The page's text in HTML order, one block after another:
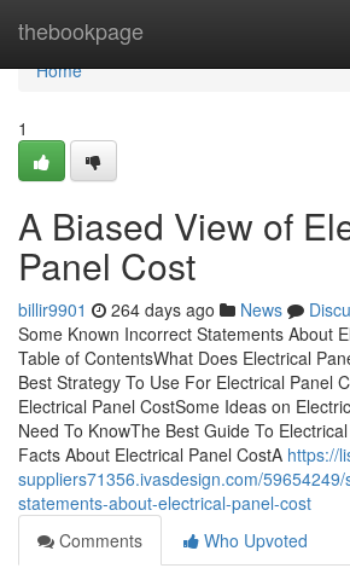
thebookpage
Home
Home
1
A Biased View of
Panel Cost
billir9901 264 days ago News
Some Known Incorrect Statements About
Table of ContentsWhat Does Electrical
Best Strategy To Use For Electrical Panel
Electrical Panel CostSome Ideas on
Need To KnowThe Best Guide To
Facts About Electrical Panel CostA https://
suppliers71356.ivasdesign.com/
statements-about-electrical-panel-cost
Comments
Who Upvoted